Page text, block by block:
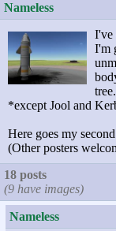
Nameless
I've
I'm
*except Jool and
Here goes my
(Other posters
18 posts
(9 have images)
Nameless